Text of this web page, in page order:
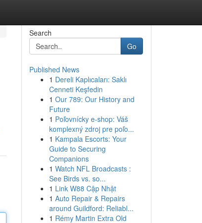
Search
Go
Published News
1 Dereli Kaplıcaları: Saklı
Cenneti Keşfedin
1 Our 789: Our History and
Future
1 Poľovnícky e-shop: Váš
komplexný zdroj pre poľo...
1 Kampala Escorts: Your
Guide to Securing
Companions
1 Watch NFL Broadcasts :
See Birds vs. so...
1 Link W88 Cập Nhật
1 Auto Repair & Repairs
around Guildford: Reliabl...
1 Rémy Martin Extra Old